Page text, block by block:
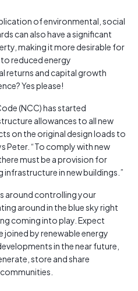
of environmental, social
can also have a significant
making it more desirable for
reduced energy
returns and capital growth
Yes please!
(NCC) has started
allowances to all new
on the original design loads to
Peter. “To comply with new
must be a provision for
infrastructure in new buildings.”
around controlling your
around in the blue sky right
coming into play. Expect
by renewable energy
in the near future,
store and share